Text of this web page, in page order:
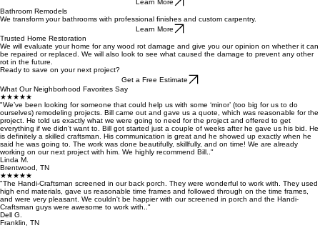
Bathroom Remodels
We transform your bathrooms with professional finishes and custom carpentry.
Learn More
Trusted Home Restoration
We will evaluate your home for any wood rot damage and give you our opinion on whether it can
be repaired or replaced. We will also look to see what caused the damage to prevent any other
rot in the future.
Ready to save on your next project?
Get a Free Estimate
What Our Neighborhood Favorites Say
★★★★★
"We’ve been looking for someone that could help us with some ‘minor’ (too big for us to do
ourselves) remodeling projects. Bill came out and gave us a quote, which was reasonable for the
project. He told us exactly what we were going to need for the project and offered to get
everything if we didn’t want to. Bill got started just a couple of weeks after he gave us his bid. He
is definitely a skilled craftsman. His communication is great and he showed up exactly when he
said he was going to. The work was done beautifully, skillfully, and on time! We are already
working on our next project with him. We highly recommend Bill.."
Linda M.
Brentwood, TN
★★★★★
"The Handi-Craftsman screened in our back porch. They were wonderful to work with. They used
high end materials, gave us reasonable time frames and followed through on the time frames,
and were very pleasant. We couldn't be happier with our screened in porch and the Handi-
Craftsman guys were awesome to work with.."
Dell G.
Franklin, TN